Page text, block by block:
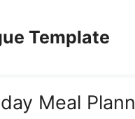
Template
Meal